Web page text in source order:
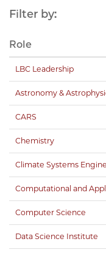
Filter by:
Role
LBC Leadership
Astronomy &
CARS
Chemistry
Climate Systems
Computational and
Computer Science
Data Science Institute